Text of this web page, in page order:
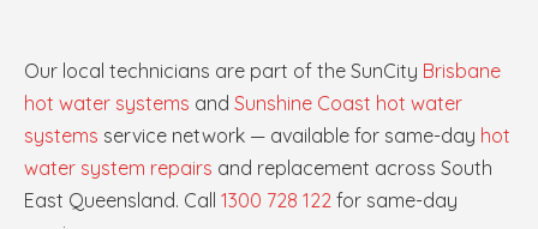
Our local technicians are part of the SunCity Brisbane
hot water systems and Sunshine Coast hot water
systems service network — available for same-day hot
water system repairs and replacement across South
East Queensland. Call 1300 728 122 for same-day